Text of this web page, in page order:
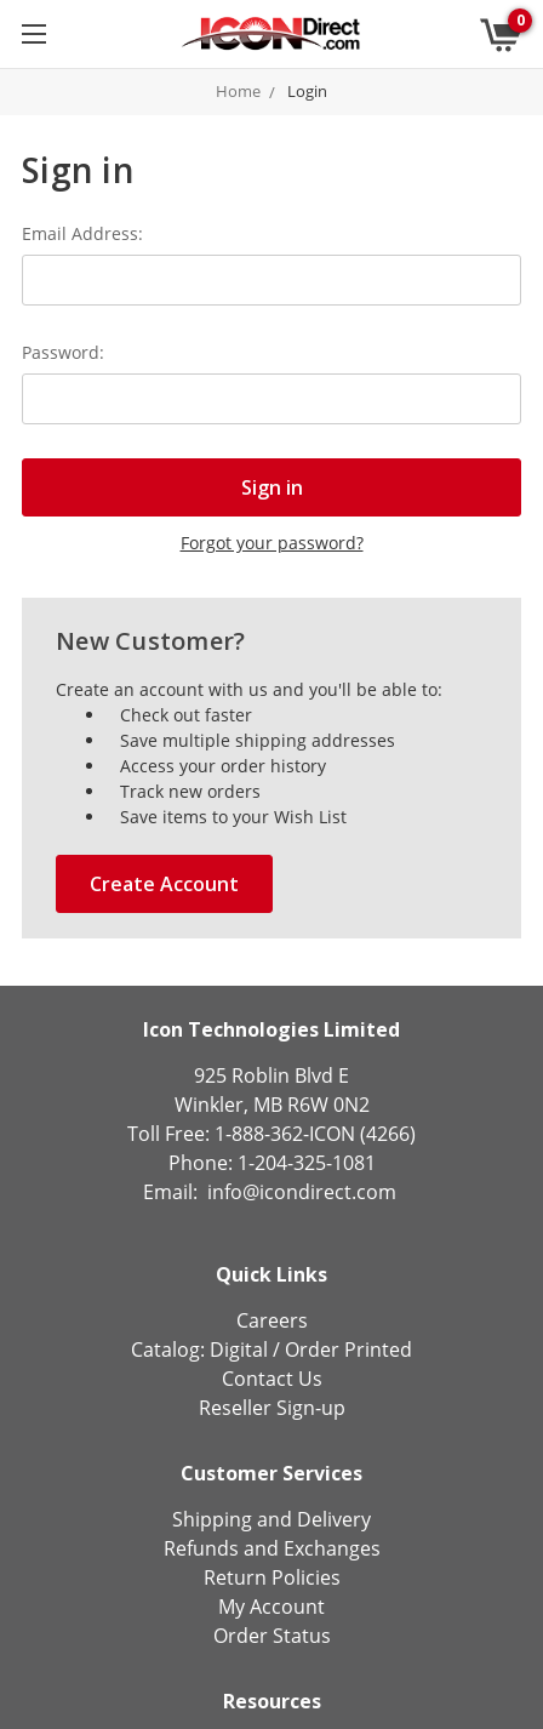
0
Home Login
Sign in
Email Address:
Password:
Forgot your password?
New Customer?
Create an account with us and you'll be able to:
Check out faster
Save multiple shipping addresses
Access your order history
Track new orders
Save items to your Wish List
Create Account
Icon Technologies Limited
925 Roblin Blvd E
Winkler, MB R6W 0N2
Toll Free: 1-888-362-ICON (4266)
Phone: 1-204-325-1081
Email: info@icondirect.com
Quick Links
Careers
Catalog: Digital / Order Printed
Contact Us
Reseller Sign-up
Customer Services
Shipping and Delivery
Refunds and Exchanges
Return Policies
My Account
Order Status
Resources